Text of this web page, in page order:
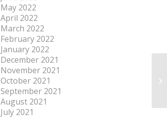
May 2022
April 2022
March 2022
February 2022
January 2022
December 2021
November 2021
October 2021
September 2021
August 2021
July 2021